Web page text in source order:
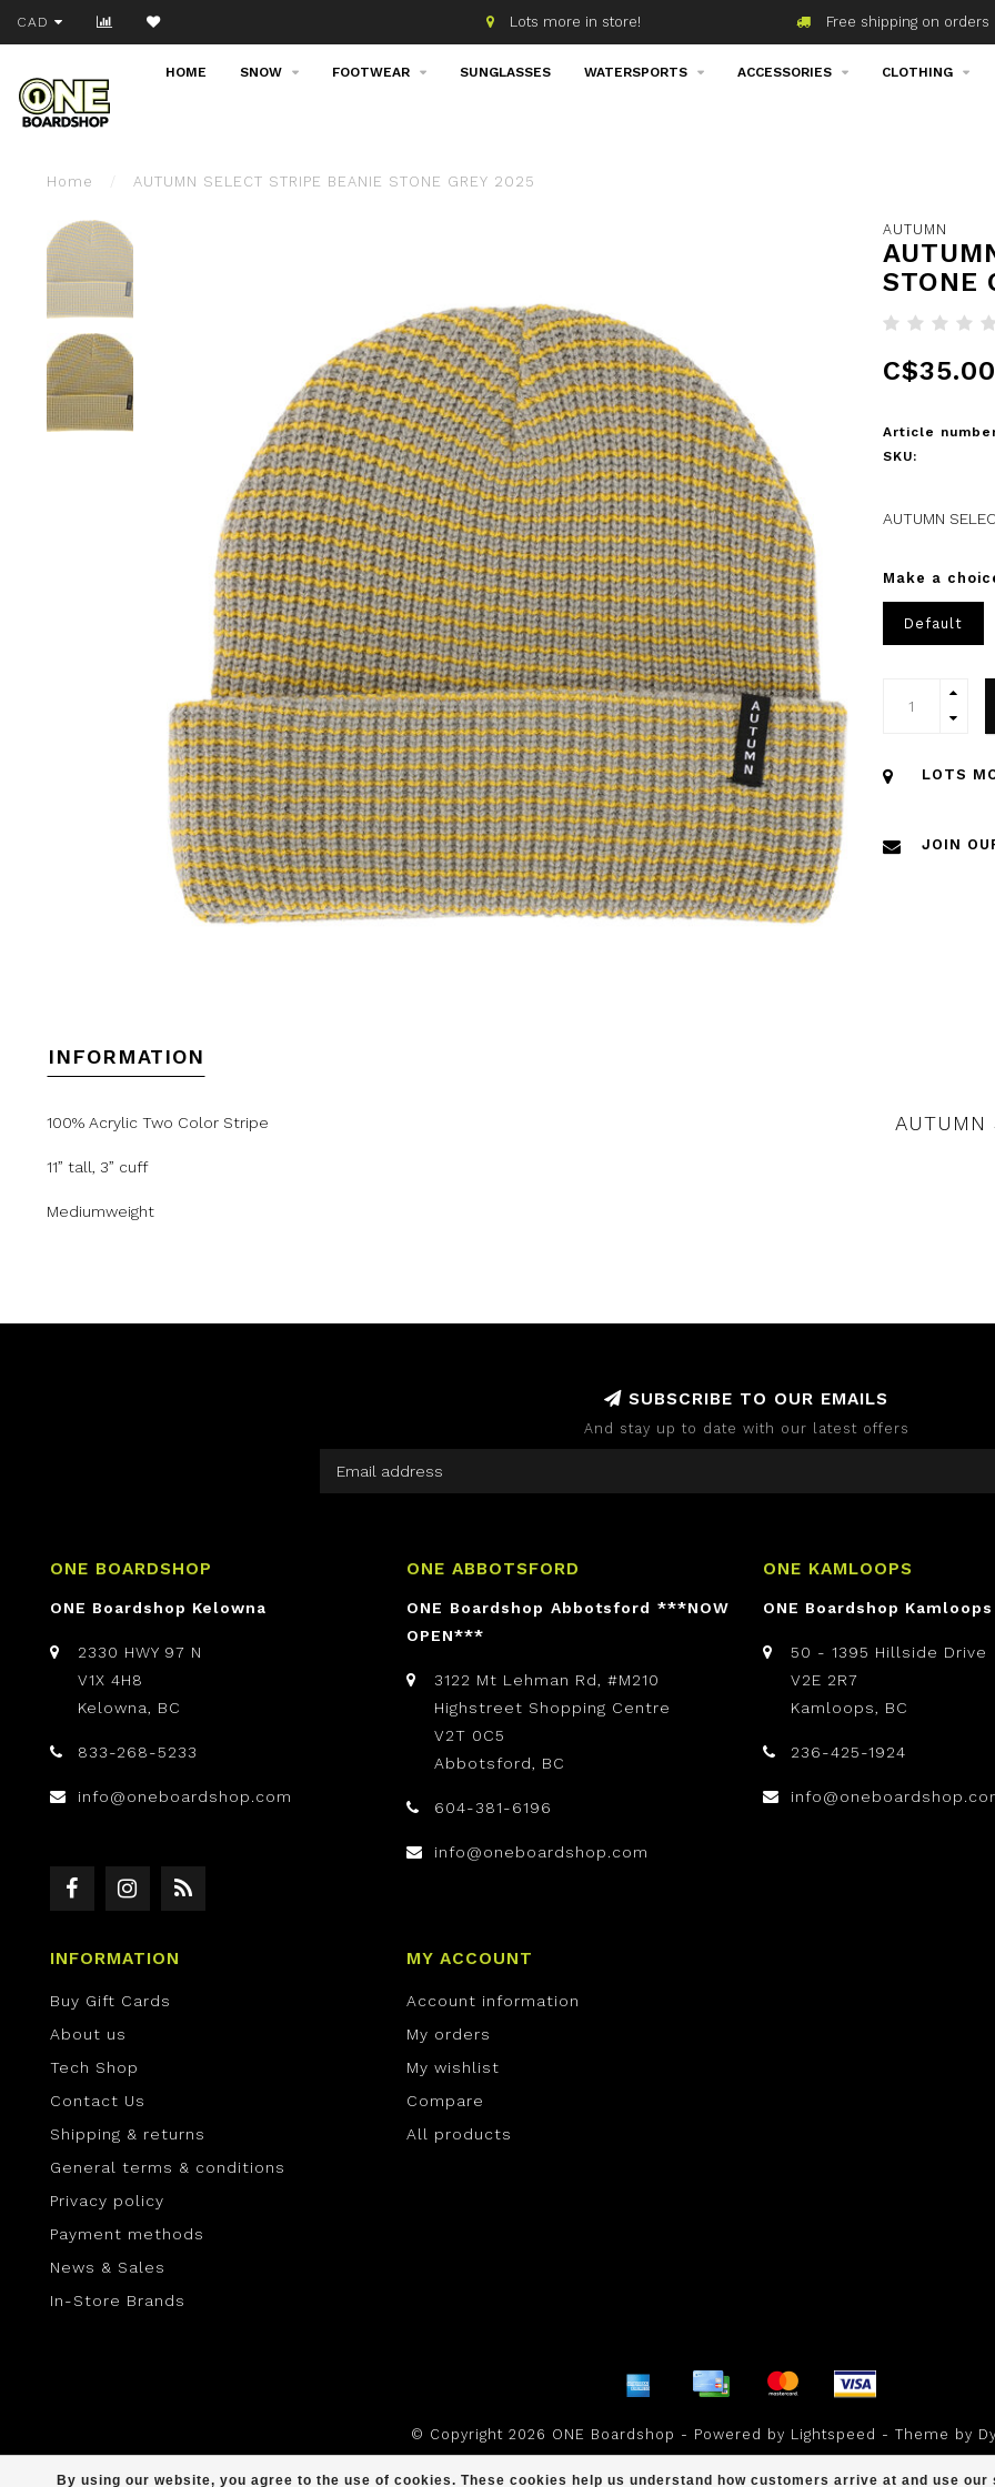
CAD Join our email list! Lots more in store! Free shipping on orders
HOME SNOW FOOTWEAR SUNGLASSES WATERSPORTS ACCESSORIES CLOTHING
Home AUTUMN SELECT STRIPE BEANIE STONE GREY 2025
AUTUMN
STONE
C$35.00
Article
SKU:
AUTUMN
Make a
Default
LOTS
JOIN
INFORMATION
100% Acrylic Two Color Stripe
11” tall, 3” cuff
Mediumweight
AUTUMN
By using our website, you agree to the use of cookies. These cookies help us understand how customers arrive at and use
SUBSCRIBE TO OUR EMAILS
And stay up to date with our latest offers
ONE BOARDSHOP
ONE Boardshop Kelowna
2330 HWY 97 N
V1X 4H8
Kelowna, BC
833-268-5233
info@oneboardshop.com
ONE ABBOTSFORD
ONE Boardshop Abbotsford ***NOW
OPEN***
3122 Mt Lehman Rd, #M210
Highstreet Shopping Centre
V2T 0C5
Abbotsford, BC
604-381-6196
info@oneboardshop.com
ONE KAMLOOPS
ONE Boardshop Kamloops
50 - 1395 Hillside Drive
V2E 2R7
Kamloops, BC
236-425-1924
INFORMATION
Buy Gift Cards
About us
Tech Shop
Contact Us
Shipping & returns
General terms & conditions
Privacy policy
Payment methods
News & Sales
In-Store Brands
MY ACCOUNT
Account information
My orders
My wishlist
Compare
All products
© Copyright 2026 ONE Boardshop - Powered by Lightspeed - Theme by
scores a /out of